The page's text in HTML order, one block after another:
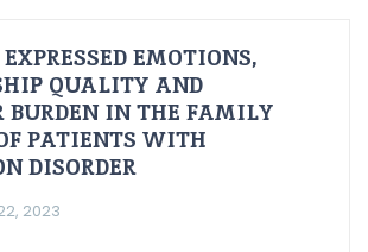
EMOTIONS,
QUALITY AND
BURDEN IN THE FAMILY
PATIENTS WITH
DISORDER
2023